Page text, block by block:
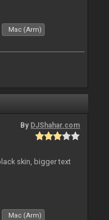
Mac (Arm)
By DJShahar.com
skin, bigger text
Mac (Arm)